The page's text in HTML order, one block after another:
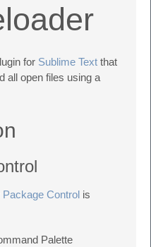
for Sublime Text that
all open files using a
Package Control is
Palette